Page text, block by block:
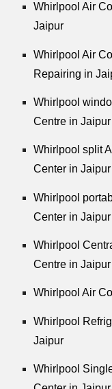
Whirlpool Air
Jaipur
Whirlpool Air
Repairing in
Whirlpool
Centre in Jaipur
Whirlpool split
Center in Jaipur
Whirlpool
Center in Jaipur
Whirlpool
Centre in Jaipur
Whirlpool Air
Whirlpool
Jaipur
Whirlpool